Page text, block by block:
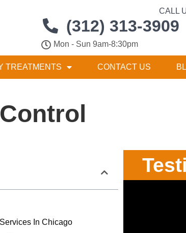
CALL
(312) 313-3909
Mon - Sun 9am-8:30pm
TREATMENTS CONTACT US
In Chicago